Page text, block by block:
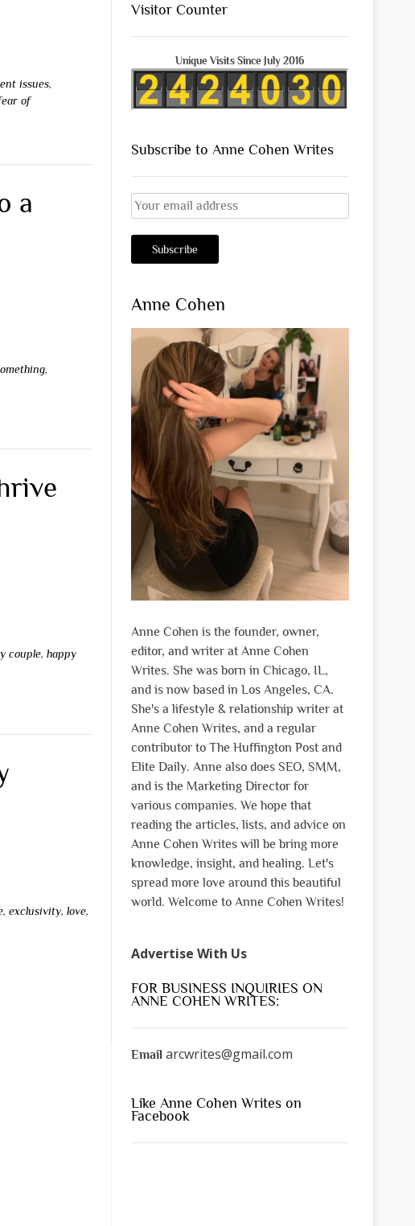
issues,
of
a
,
couple,happy
,exclusivity,love,
Visitor Counter
Unique Visits Since July 2016
Subscribe to Anne Cohen Writes
Anne Cohen
Anne Cohen is the founder, owner,
editor, and writer at Anne Cohen
Writes. She was born in Chicago, IL,
and is now based in Los Angeles, CA.
She's a lifestyle & relationship writer at
Anne Cohen Writes, and a regular
contributor to The Huffington Post and
Elite Daily. Anne also does SEO, SMM,
and is the Marketing Director for
various companies. We hope that
reading the articles, lists, and advice on
Anne Cohen Writes will be bring more
knowledge, insight, and healing. Let's
spread more love around this beautiful
world. Welcome to Anne Cohen Writes!
Advertise With Us
FOR BUSINESS INQUIRIES ON
ANNE COHEN WRITES:
Email arcwrites@gmail.com
Like Anne Cohen Writes on
Facebook